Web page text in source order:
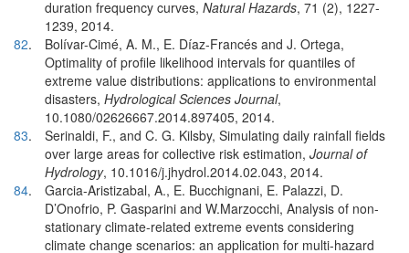
duration frequency curves, Natural Hazards, 71 (2), 1227-
1239, 2014.
82.
Bolívar-Cimé, A. M., E. Díaz-Francés and J. Ortega,
Optimality of profile likelihood intervals for quantiles of
extreme value distributions: applications to environmental
disasters, Hydrological Sciences Journal,
10.1080/02626667.2014.897405, 2014.
83.
Serinaldi, F., and C. G. Kilsby, Simulating daily rainfall fields
over large areas for collective risk estimation, Journal of
Hydrology, 10.1016/j.jhydrol.2014.02.043, 2014.
84.
Garcia-Aristizabal, A., E. Bucchignani, E. Palazzi, D.
D’Onofrio, P. Gasparini and W.Marzocchi, Analysis of non-
stationary climate-related extreme events considering
climate change scenarios: an application for multi-hazard